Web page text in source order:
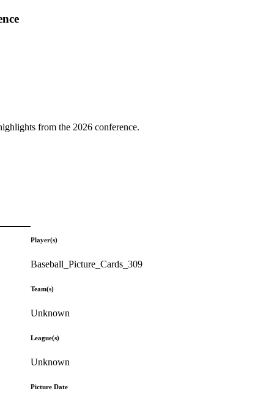
from the 2026 conference.
Player(s)
Baseball_Picture_Cards_309
Team(s)
Unknown
League(s)
Unknown
Picture Date